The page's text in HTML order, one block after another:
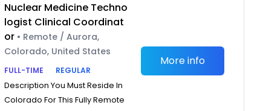
Nuclear Medicine Techno
logist Clinical Coordinat
or • Remote / Aurora,
Colorado, United States
FULL-TIME
REGULAR
Description You Must Reside In
Colorado For This Fully Remote
More info